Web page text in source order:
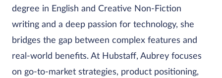
degree in English and Creative Non-Fiction
writing and a deep passion for technology, she
bridges the gap between complex features and
real-world benefits. At Hubstaff, Aubrey focuses
on go-to-market strategies, product positioning,